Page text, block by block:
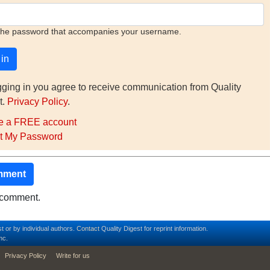
password that accompanies your username.
in you agree to receive communication from Quality
Privacy Policy.
a FREE account
My Password
or by individual authors. Contact Quality Digest for reprint information.
Privacy Policy Write for us